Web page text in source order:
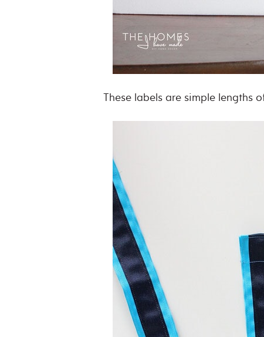
These labels are simple lengths